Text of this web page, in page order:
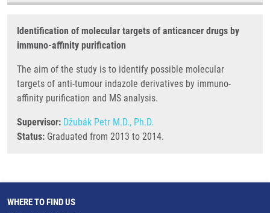
Identification of molecular targets of anticancer drugs by
immuno-affinity purification
The aim of the study is to identify possible molecular
targets of anti-tumour indazole derivatives by immuno-
affinity purification and MS analysis.
Supervisor: Džubák Petr M.D., Ph.D.
Status: Graduated from 2013 to 2014.
WHERE TO FIND US